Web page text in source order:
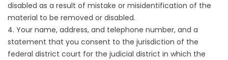
disabled as a result of mistake or misidentification of the
material to be removed or disabled.
4. Your name, address, and telephone number, and a
statement that you consent to the jurisdiction of the
federal district court for the judicial district in which the